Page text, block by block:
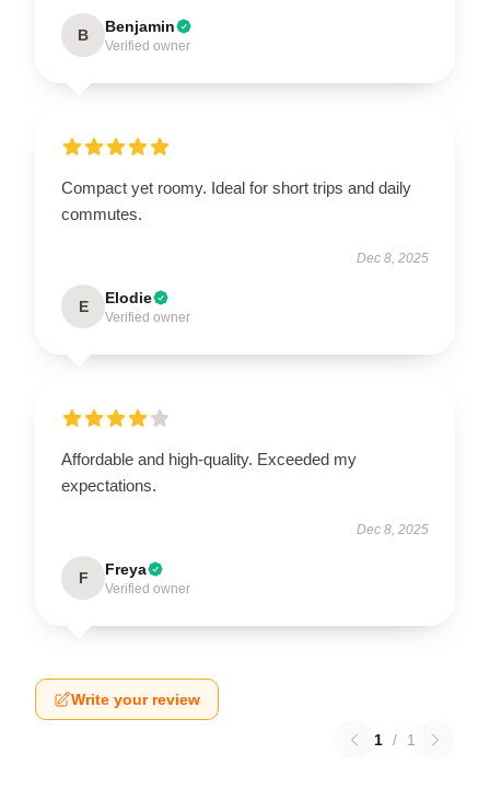
B Benjamin
Verified owner
Compact yet roomy. Ideal for short trips and daily
commutes.
Dec 8, 2025
E Elodie
Verified owner
Affordable and high-quality. Exceeded my
expectations.
Dec 8, 2025
F Freya
Verified owner
Write your review
1 / 1